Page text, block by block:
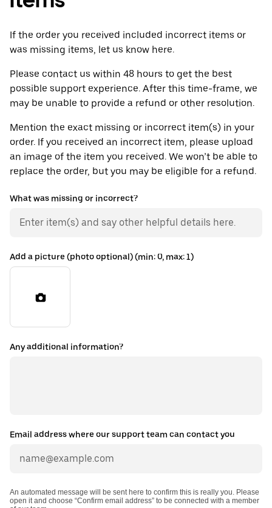
If the order you received included incorrect items or
was missing items, let us know here.
Please contact us within 48 hours to get the best
possible support experience. After this time-frame, we
may be unable to provide a refund or other resolution.
Mention the exact missing or incorrect item(s) in your
order. If you received an incorrect item, please upload
an image of the item you received. We won’t be able to
replace the order, but you may be eligible for a refund.
What was missing or incorrect?
Add a picture (photo optional) (min: 0, max: 1)
Any additional information?
Email address where our support team can contact you
An automated message will be sent here to confirm this is really you. Please
open it and choose “Confirm email address” to be connected with a member